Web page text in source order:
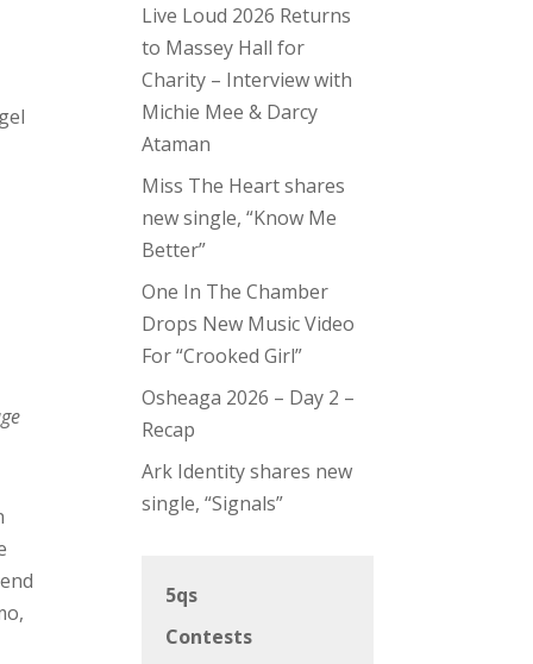
Live Loud 2026 Returns
to Massey Hall for
Charity – Interview with
Michie Mee & Darcy
Ataman
Miss The Heart shares
new single, “Know Me
Better”
One In The Chamber
Drops New Music Video
For “Crooked Girl”
Osheaga 2026 – Day 2 –
Recap
Ark Identity shares new
single, “Signals”
5qs
Contests